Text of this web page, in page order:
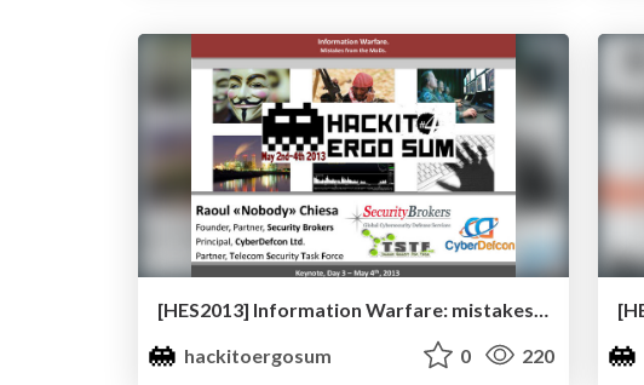
hackitoergosum
0 220